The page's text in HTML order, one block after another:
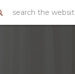
Search
for: